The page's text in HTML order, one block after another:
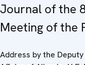
Journal of the
Meeting of the
Address by the